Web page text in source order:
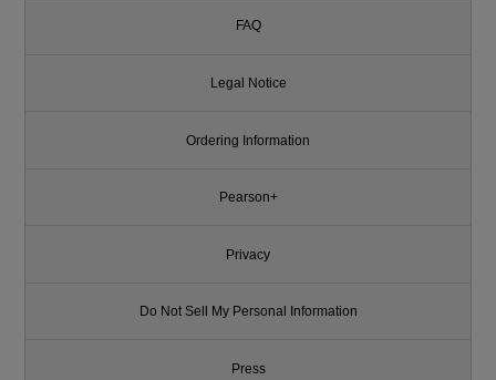
FAQ
Legal Notice
Ordering Information
Pearson+
Privacy
Do Not Sell My Personal Information
Press